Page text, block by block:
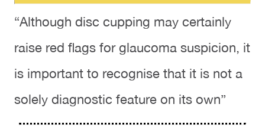
“Although disc cupping may certainly
raise red flags for glaucoma suspicion, it
is important to recognise that it is not a
solely diagnostic feature on its own”